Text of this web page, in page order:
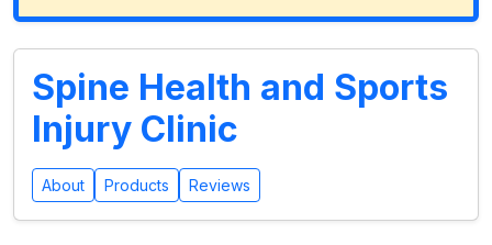
Spine Health and Sports
Injury Clinic
About Products Reviews